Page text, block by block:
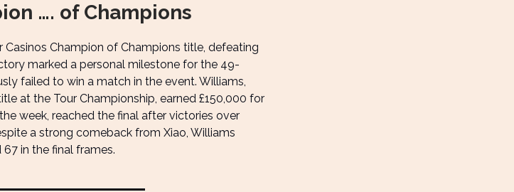
…. of Champions
Casinos Champion of Champions title, defeating
marked a personal milestone for the 49-
failed to win a match in the event. Williams,
at the Tour Championship, earned £150,000 for
week, reached the final after victories over
a strong comeback from Xiao, Williams
in the final frames.